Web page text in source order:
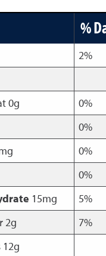
%
2%
0g
0%
0%
0%
0%
15mg
5%
2g
7%
12g